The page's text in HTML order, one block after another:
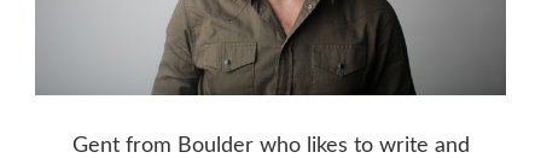
Gent from Boulder who likes to write and